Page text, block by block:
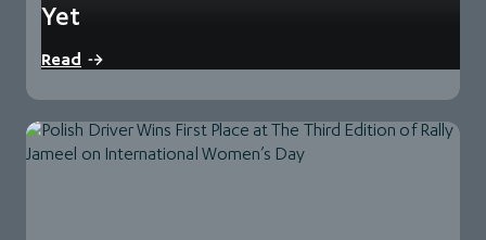
Yet
and have undergone a…
Read